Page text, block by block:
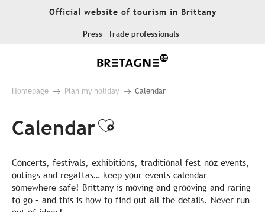
Official website of tourism in Brittany
Press Trade professionals
Homepage Plan my holiday Calendar
CalendarAjouter aux
Concerts, festivals, exhibitions, traditional fest-noz events,
outings and regattas… keep your events calendar
somewhere safe! Brittany is moving and grooving and raring
to go – and this is how to find out all the details. Never run